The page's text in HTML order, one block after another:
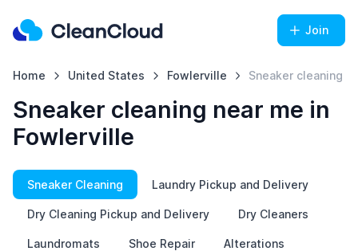
Join
Home United States Fowlerville Sneaker cleaning
Sneaker cleaning near me in
Fowlerville
Sneaker Cleaning Laundry Pickup and Delivery
Dry Cleaning Pickup and Delivery Dry Cleaners
Laundromats Shoe Repair Alterations